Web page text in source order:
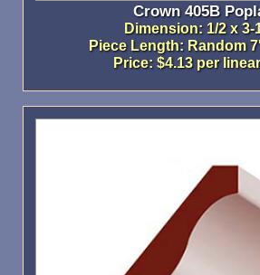
Crown 405B
Dimension: 1/2 x 3-
Piece Length: Random
Price: $4.13 per